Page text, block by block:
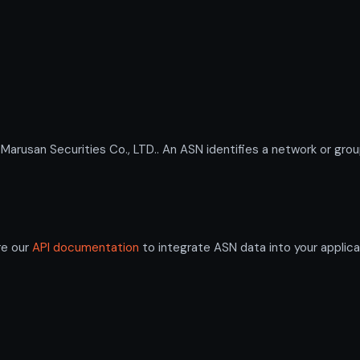
Securities Co., LTD.. An ASN identifies a network or
our API documentation to integrate ASN data into your